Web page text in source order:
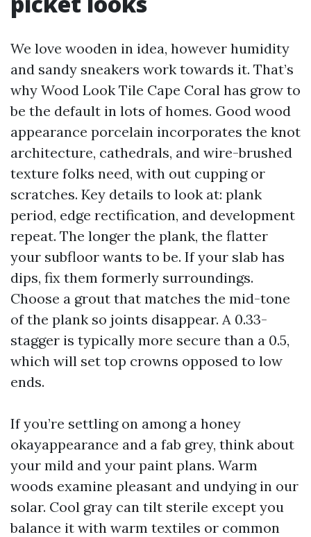
We love wooden in idea, however humidity
and sandy sneakers work towards it. That’s
why Wood Look Tile Cape Coral has grow to
be the default in lots of homes. Good wood
appearance porcelain incorporates the knot
architecture, cathedrals, and wire-brushed
texture folks need, with out cupping or
scratches. Key details to look at: plank
period, edge rectification, and development
repeat. The longer the plank, the flatter
your subfloor wants to be. If your slab has
dips, fix them formerly surroundings.
Choose a grout that matches the mid-tone
of the plank so joints disappear. A 0.33-
stagger is typically more secure than a 0.5,
which will set top crowns opposed to low
ends.
If you’re settling on among a honey
okayappearance and a fab grey, think about
your mild and your paint plans. Warm
woods examine pleasant and undying in our
solar. Cool gray can tilt sterile except you
balance it with warm textiles or common